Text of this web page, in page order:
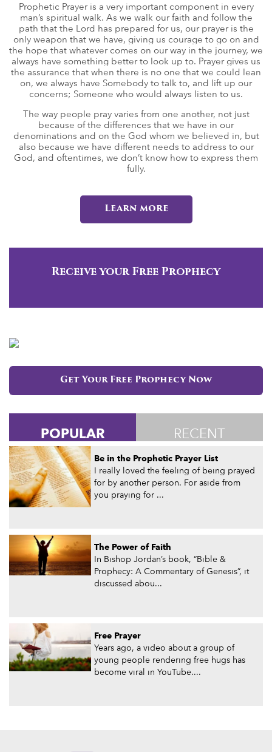
Prophetic Prayer is a very important component in every
man’s spiritual walk. As we walk our faith and follow the
path that the Lord has prepared for us, our prayer is the
only weapon that we have, giving us courage to go on and
the hope that whatever comes on our way in the journey, we
always have something better to look up to. Prayer gives us
the assurance that when there is no one that we could lean
on, we always have Somebody to talk to, and lift up our
concerns; Someone who would always listen to us.
The way people pray varies from one another, not just
because of the differences that we have in our
denominations and on the God whom we believed in, but
also because we have different needs to address to our
God, and oftentimes, we don’t know how to express them
fully.
Learn more
Receive your Free Prophecy
Get Your Free Prophecy Now
POPULAR RECENT
Be in the Prophetic Prayer List
I really loved the feeling of being prayed
for by another person. For aside from
you praying for ...
The Power of Faith
In Bishop Jordan’s book, “Bible &
Prophecy: A Commentary of Genesis”, it
discussed abou...
Free Prayer
Years ago, a video about a group of
young people rendering free hugs has
become viral in YouTube....